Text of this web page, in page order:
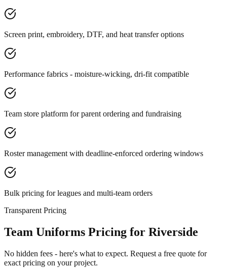
Screen print, embroidery, DTF, and heat transfer options
Performance fabrics - moisture-wicking, dri-fit compatible
Team store platform for parent ordering and fundraising
Roster management with deadline-enforced ordering windows
Bulk pricing for leagues and multi-team orders
Transparent Pricing
Team Uniforms Pricing for Riverside
No hidden fees - here's what to expect. Request a free quote for
exact pricing on your project.